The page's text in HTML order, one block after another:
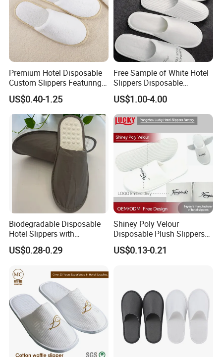
Premium Hotel Disposable
Custom Slippers Featuring
TPR Sole and Natural
Cotton Inner Padding
US$0.40-1.25
Free Sample of White Hotel
Slippers Disposable
Slippers for Guests Hotel
Slipper
US$1.00-4.00
Biodegradable Disposable
Hotel Slippers with
Sugarcane Sole
US$0.28-0.29
Shiney Poly Velour
Disposable Plush Slippers
Embroidery Eco-Friendly
Indoor Washable Bathroom
US$0.13-0.21